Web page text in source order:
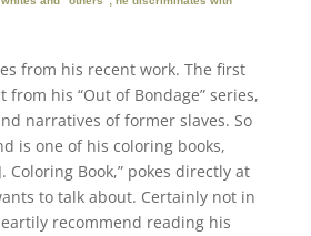
from his recent work. The first
his “Out of Bondage” series,
narratives of former slaves. So
is one of his coloring books,
Coloring Book,” pokes directly at
to talk about. Certainly not in
recommend reading his